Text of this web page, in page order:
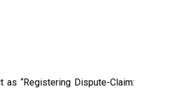
“Registering Dispute-Claim: